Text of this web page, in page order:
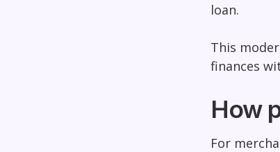
loan.
This
finances
How
For